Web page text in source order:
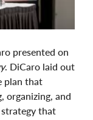
presented on
. DiCaro laid out
plan that
organizing, and
that